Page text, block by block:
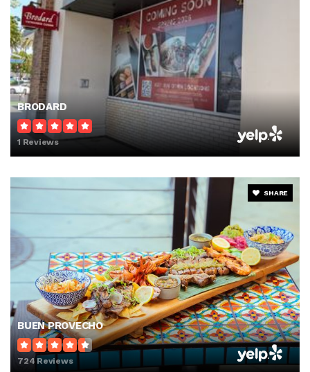
BRODARD
1 Reviews
SHARE
BUEN PROVECHO
724 Reviews